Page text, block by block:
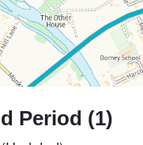
Period (1)